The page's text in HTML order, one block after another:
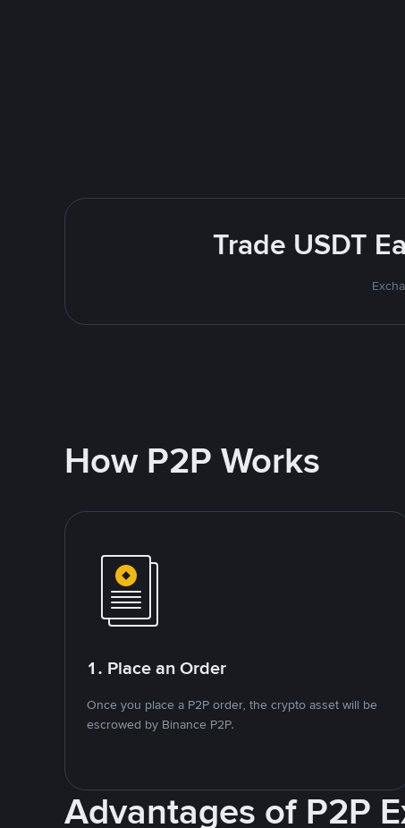
Trade USDT
How P2P Works
1. Place an Order
Once you place a P2P order, the crypto asset will be
escrowed by Binance P2P.
Advantages of P2P